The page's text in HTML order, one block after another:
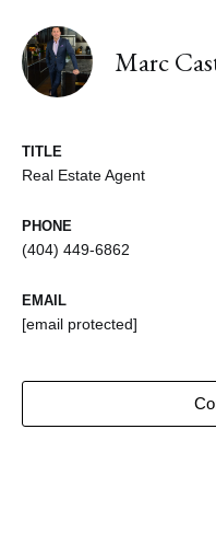
Marc
TITLE
Real Estate Agent
PHONE
(404) 449-6862
EMAIL
[email protected]